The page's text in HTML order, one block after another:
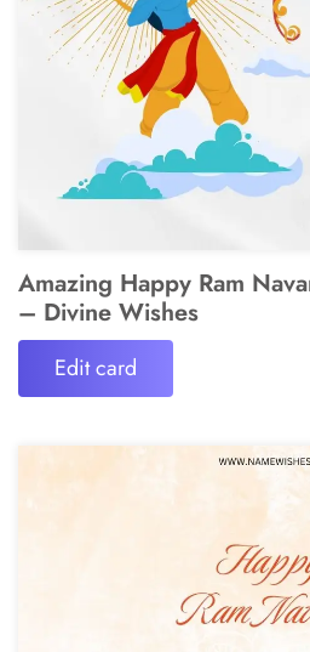
Amazing Happy Ram
– Divine Wishes
Edit card